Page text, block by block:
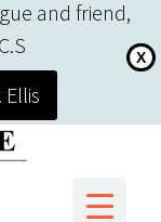
and friend,
X